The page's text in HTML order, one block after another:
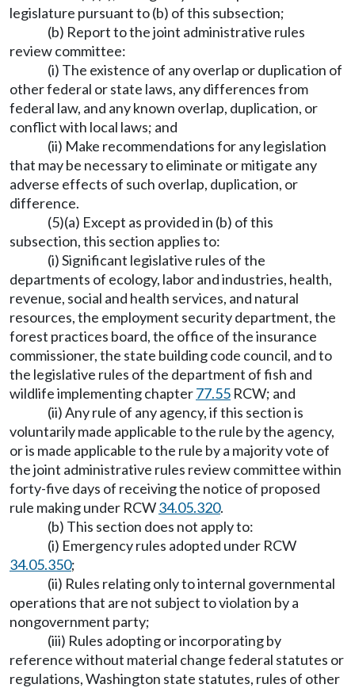
legislature pursuant to (b) of this subsection;
(b) Report to the joint administrative rules
review committee:
(i) The existence of any overlap or duplication of
other federal or state laws, any differences from
federal law, and any known overlap, duplication, or
conflict with local laws; and
(ii) Make recommendations for any legislation
that may be necessary to eliminate or mitigate any
adverse effects of such overlap, duplication, or
difference.
(5)(a) Except as provided in (b) of this
subsection, this section applies to:
(i) Significant legislative rules of the
departments of ecology, labor and industries, health,
revenue, social and health services, and natural
resources, the employment security department, the
forest practices board, the office of the insurance
commissioner, the state building code council, and to
the legislative rules of the department of fish and
wildlife implementing chapter77.55 RCW; and
(ii) Any rule of any agency, if this section is
voluntarily made applicable to the rule by the agency,
or is made applicable to the rule by a majority vote of
the joint administrative rules review committee within
forty-five days of receiving the notice of proposed
rule making under RCW34.05.320.
(b) This section does not apply to:
(i) Emergency rules adopted under RCW
34.05.350;
(ii) Rules relating only to internal governmental
operations that are not subject to violation by a
nongovernment party;
(iii) Rules adopting or incorporating by
reference without material change federal statutes or
regulations, Washington state statutes, rules of other